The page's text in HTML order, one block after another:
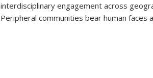
interdisciplinary engagement across
Peripheral communities bear human